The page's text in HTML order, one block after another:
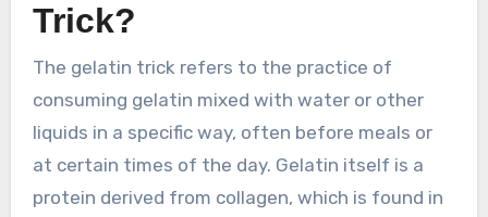
Trick?
The gelatin trick refers to the practice of
consuming gelatin mixed with water or other
liquids in a specific way, often before meals or
at certain times of the day. Gelatin itself is a
protein derived from collagen, which is found in